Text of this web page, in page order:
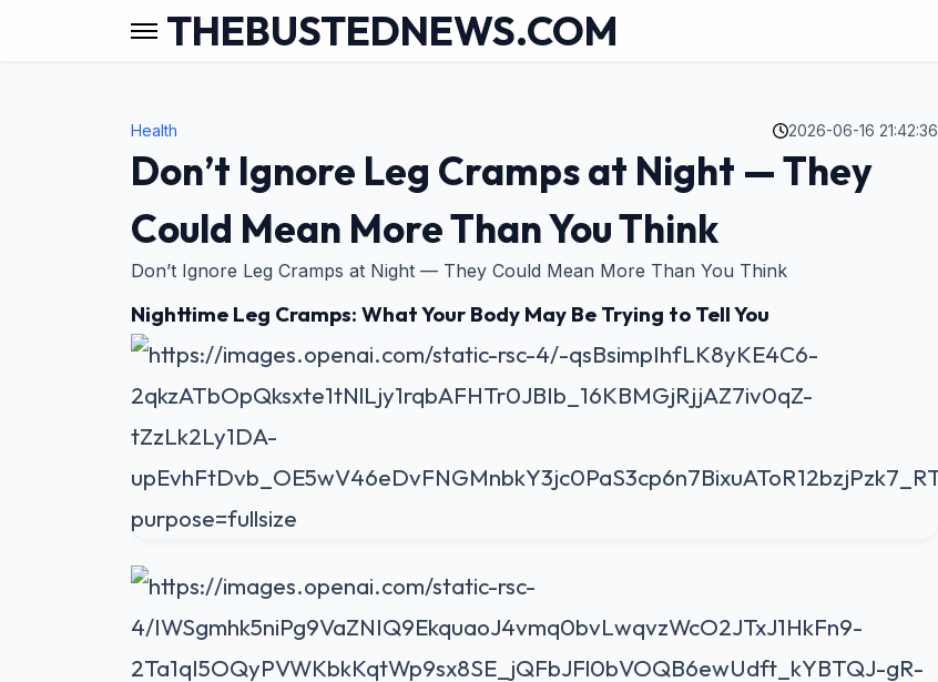
THEBUSTEDNEWS.COM
Health 2026-06-16 21:42:36
Don’t Ignore Leg Cramps at Night — They
Could Mean More Than You Think
Don’t Ignore Leg Cramps at Night — They Could Mean More Than You Think
Nighttime Leg Cramps: What Your Body May Be Trying to Tell You